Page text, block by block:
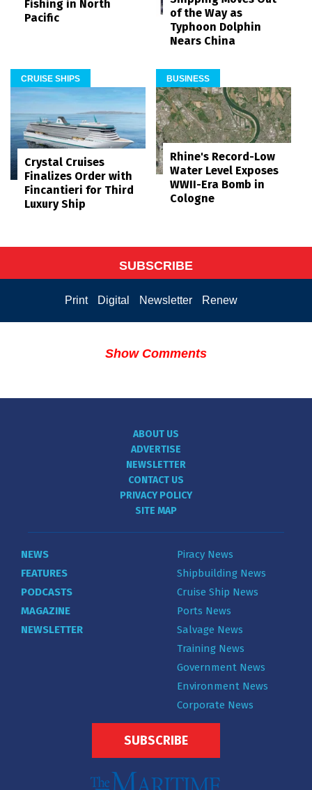
Fishing in North
Pacific
of the Way as
Typhoon Dolphin
Nears China
CRUISE SHIPS
Crystal Cruises
Finalizes Order with
Fincantieri for Third
Luxury Ship
BUSINESS
Rhine's Record-Low
Water Level Exposes
WWII-Era Bomb in
Cologne
SUBSCRIBE
Print Digital Newsletter Renew
Show Comments
ABOUT US
ADVERTISE
NEWSLETTER
CONTACT US
PRIVACY POLICY
SITE MAP
NEWS
FEATURES
PODCASTS
MAGAZINE
NEWSLETTER
Piracy News
Shipbuilding News
Cruise Ship News
Ports News
Salvage News
Training News
Government News
Environment News
Corporate News
SUBSCRIBE